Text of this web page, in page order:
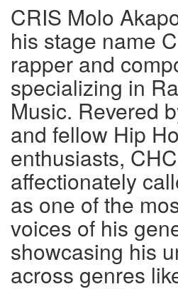
CRIS Molo
his stage name
rapper and
specializing in
Music. Revered
and fellow Hip
enthusiasts,
affectionately
as one of the
voices of his
showcasing his
across genres